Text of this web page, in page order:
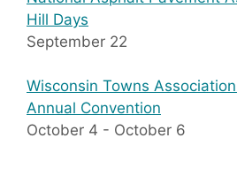
Hill Days
September 22
Wisconsin Towns
Annual Convention
October 4 - October 6